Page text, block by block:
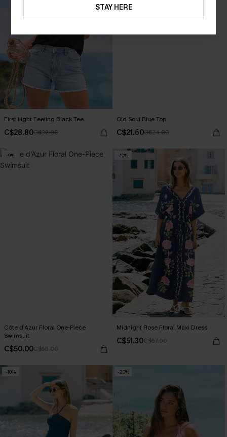
First Light Feeling Black Tee
C$28.80C$32.00
Old Soul Blue Top
C$21.60C$24.00
-9%
Côte d'Azur Floral One-Piece
Swimsuit
C$50.00C$55.00
-10%
Midnight Rose Floral Maxi Dress
C$51.30C$57.00
-10% -20%
STAY HERE